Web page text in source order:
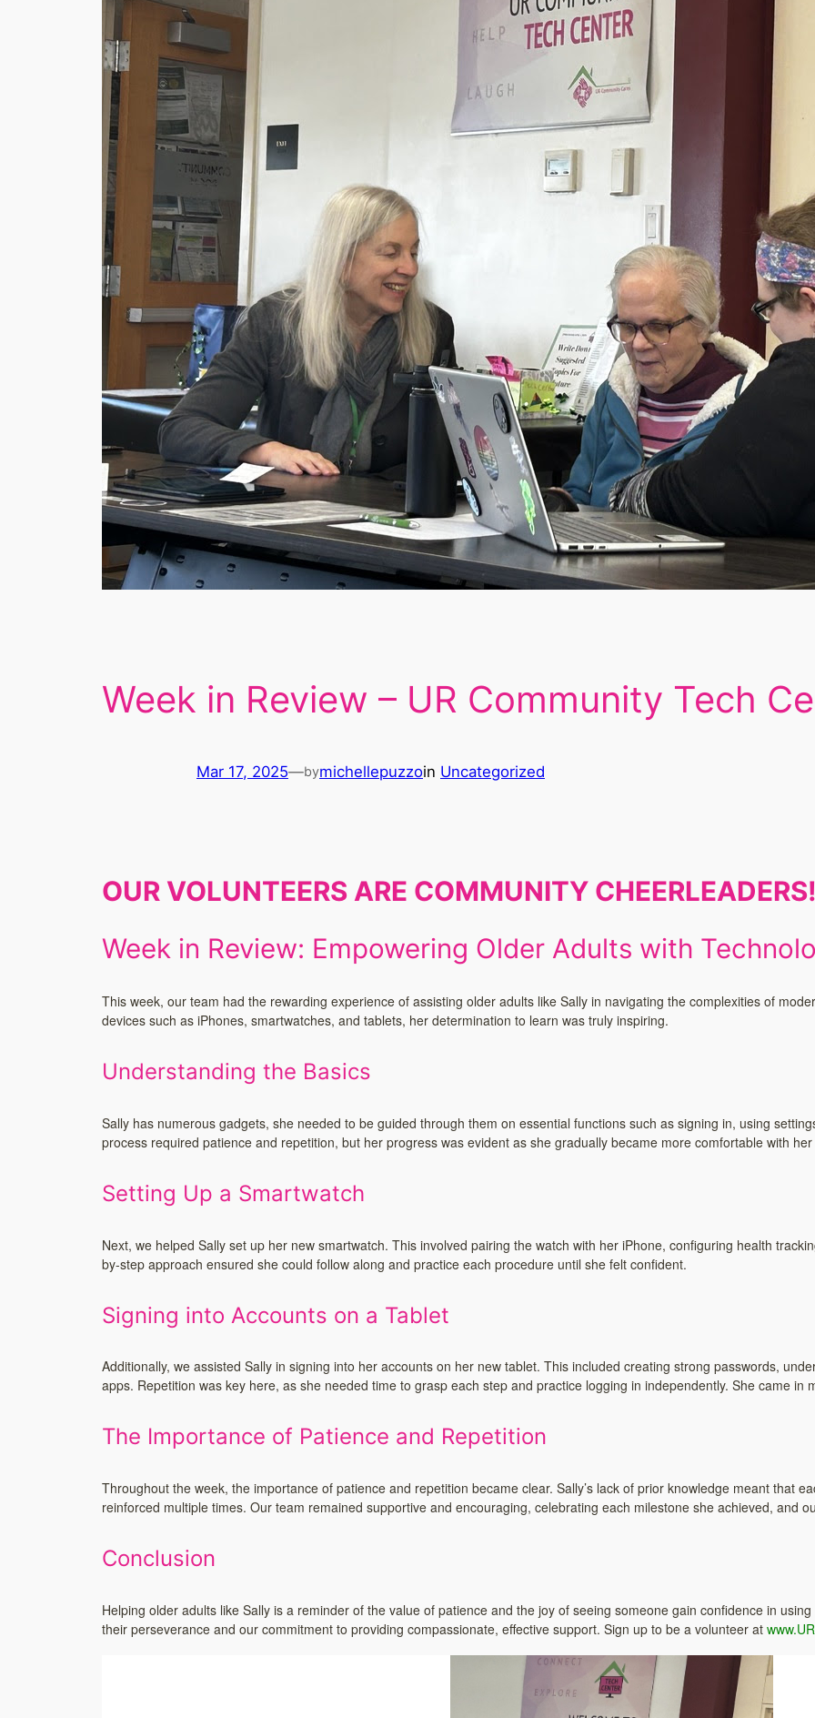
Week in Review – UR Community Tech
Mar 17, 2025—bymichellepuzzoin Uncategorized
OUR VOLUNTEERS ARE COMMUNITY
Week in Review: Empowering Older Adults with
This week, our team had the rewarding experience of assisting older adults like Sally in navigating the complexities of
devices such as iPhones, smartwatches, and tablets, her determination to learn was truly inspiring.
Understanding the Basics
Sally has numerous gadgets, she needed to be guided through them on essential functions such as signing in, using
process required patience and repetition, but her progress was evident as she gradually became more comfortable with
Setting Up a Smartwatch
Next, we helped Sally set up her new smartwatch. This involved pairing the watch with her iPhone, configuring health
by-step approach ensured she could follow along and practice each procedure until she felt confident.
Signing into Accounts on a Tablet
Additionally, we assisted Sally in signing into her accounts on her new tablet. This included creating strong passwords,
apps. Repetition was key here, as she needed time to grasp each step and practice logging in independently. She came in
The Importance of Patience and Repetition
Throughout the week, the importance of patience and repetition became clear. Sally’s lack of prior knowledge meant that
reinforced multiple times. Our team remained supportive and encouraging, celebrating each milestone she achieved, and
Conclusion
Helping older adults like Sally is a reminder of the value of patience and the joy of seeing someone gain confidence in
their perseverance and our commitment to providing compassionate, effective support. Sign up to be a volunteer at